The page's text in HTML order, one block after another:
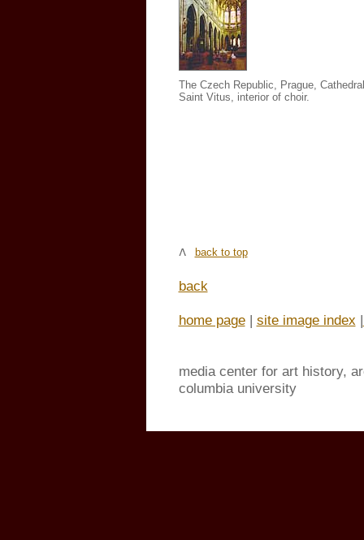
The Czech Republic, Prague,
Saint Vitus, interior of choir.
back to top
back
home page| site image index |
media center for art history,
columbia university